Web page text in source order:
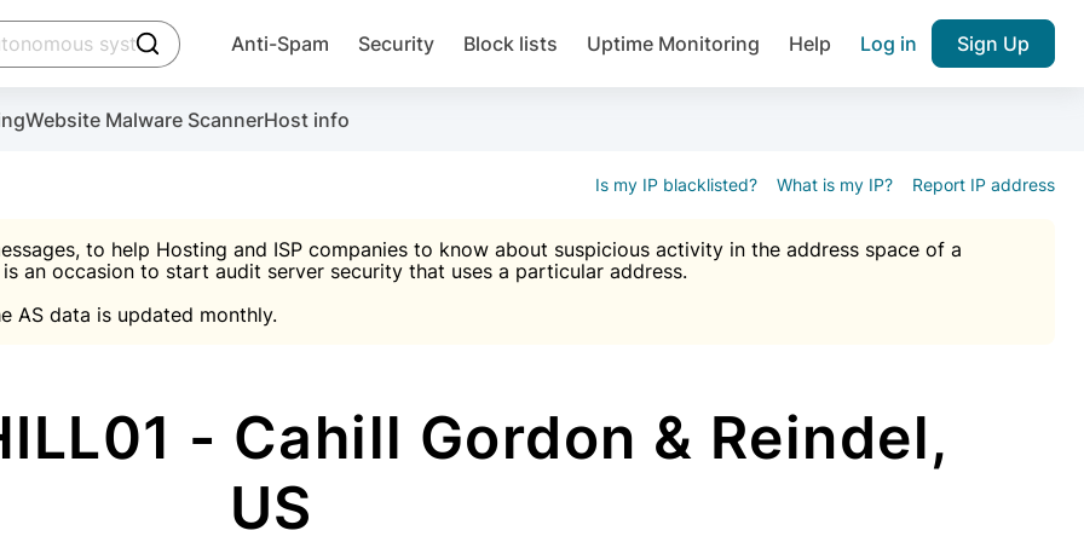
click to trigger searching
Anti-Spam Security Block lists Uptime Monitoring Help Log in Sign Up
Website Malware ScannerHost info
Is my IP blacklisted? What is my IP? Report IP address
to help Hosting and ISP companies to know about suspicious activity in the address space of a
an occasion to start audit server security that uses a particular address.
AS data is updated monthly.
- Cahill Gordon & Reindel,
US
account
the plugin, installation instructions and the anti-spam plugin.
Join over 1,092,000 websites who
Malware scanner, FireWall, two-factor auth (2FA), Brute force protection, notifications about public
IP & email Database

Suggest password
Use Block Lists to check IP and email reputation